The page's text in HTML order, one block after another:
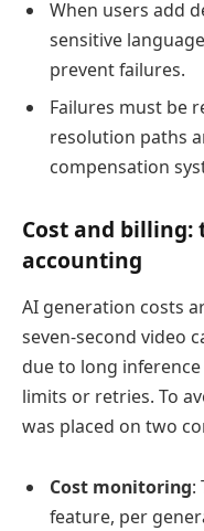
When users add
sensitive
prevent failures.
Failures must be
resolution paths
compensation
Cost and billing:
accounting
AI generation costs
seven-second video
due to long
limits or retries. To
was placed on two
Cost monitoring:
feature, per